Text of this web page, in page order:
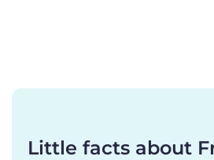
Little facts about